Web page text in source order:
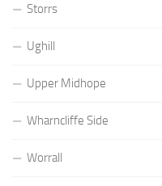
Storrs
Ughill
Upper Midhope
Wharncliffe Side
Worrall